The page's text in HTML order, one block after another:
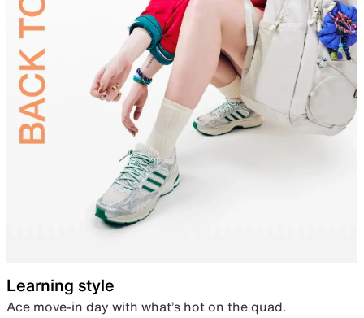
Learning style
Ace move-in day with what’s hot on the quad.